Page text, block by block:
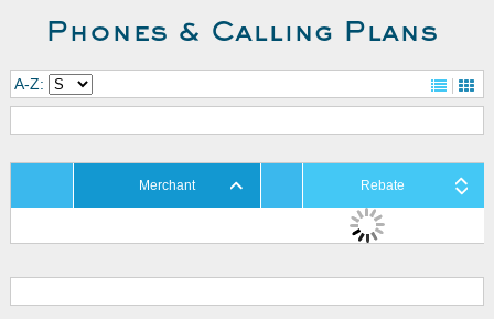
Phones & Calling Plans
A-Z:
Merchant Rebate